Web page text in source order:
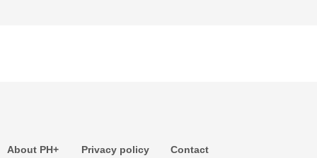
About PH+ Privacy policy Contact